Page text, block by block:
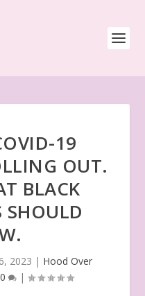
19
OUT.
BLACK
SHOULD
2023 | Hood Over
0 |